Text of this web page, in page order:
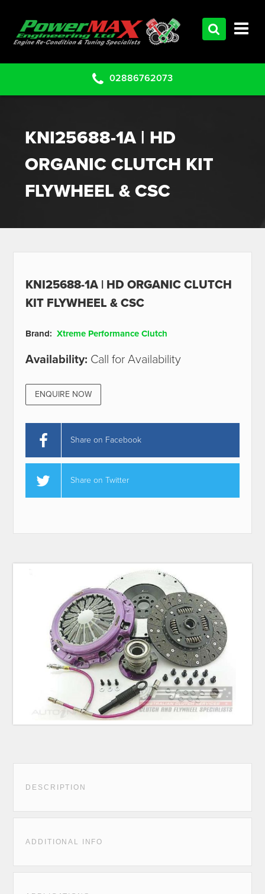
02886762073
KNI25688-1A | HD
ORGANIC CLUTCH KIT
FLYWHEEL & CSC
KNI25688-1A | HD ORGANIC CLUTCH
KIT FLYWHEEL & CSC
Brand:Xtreme Performance Clutch
Availability: Call for Availability
ENQUIRE NOW
Share on Facebook
Share on Twitter
DESCRIPTION
ADDITIONAL INFO
SERVICES
CLEARANCE PARTS